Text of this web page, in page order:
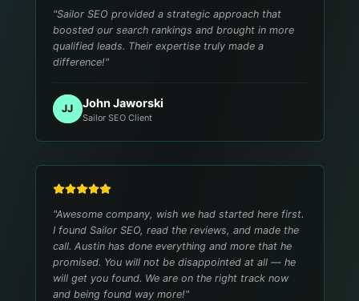
"Sailor SEO provided a strategic approach that
boosted our search rankings and brought in more
qualified leads. Their expertise truly made a
difference!"
JJ John Jaworski
Sailor SEO Client
"Awesome company, wish we had started here first.
I found Sailor SEO, read the reviews, and made the
call. Austin has done everything and more that he
promised. You will not be disappointed at all — he
will get you found. We are on the right track now
and being found way more!"